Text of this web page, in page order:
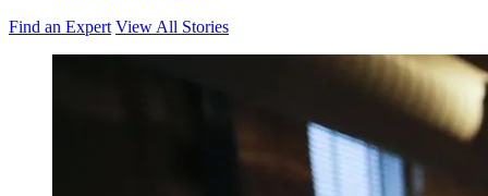
Find an Expert View All Stories